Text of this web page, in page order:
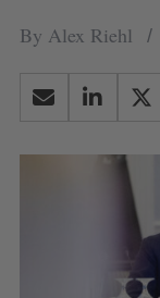
By Alex Riehl